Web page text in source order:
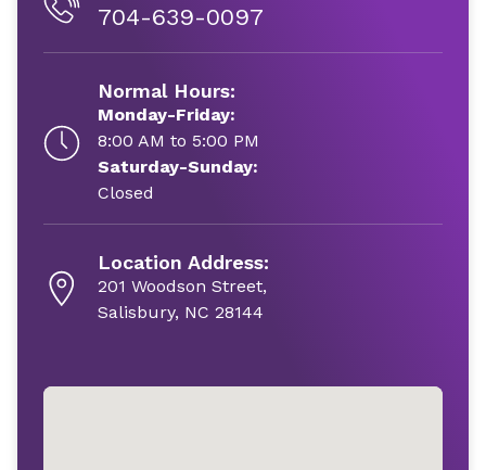
704-639-0097
Normal Hours:
Monday-Friday:
8:00 AM to 5:00 PM
Saturday-Sunday:
Closed
Location Address:
201 Woodson Street,
Salisbury, NC 28144